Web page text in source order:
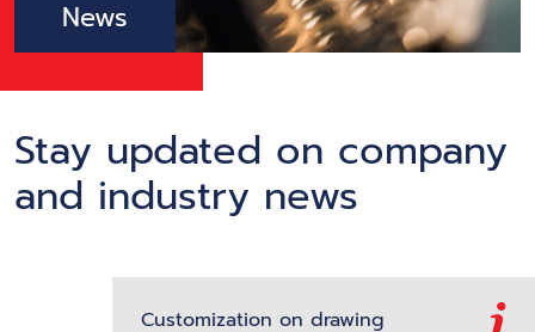
News
Stay updated on company
and industry news
Customization on drawing